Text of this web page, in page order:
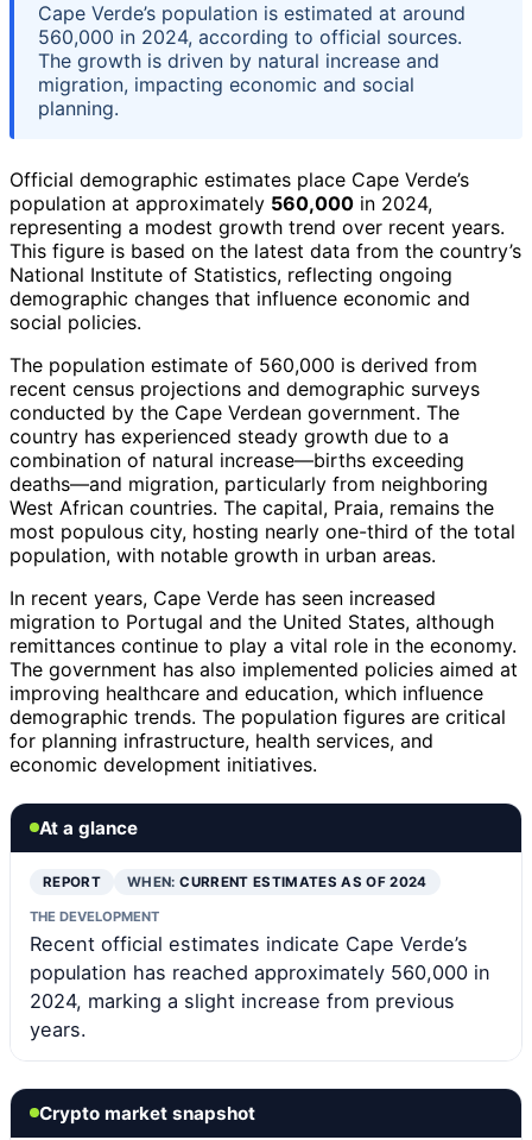
Cape Verde’s population is estimated at around
560,000 in 2024, according to official sources.
The growth is driven by natural increase and
migration, impacting economic and social
planning.
Official demographic estimates place Cape Verde’s
population at approximately 560,000 in 2024,
representing a modest growth trend over recent years.
This figure is based on the latest data from the country’s
National Institute of Statistics, reflecting ongoing
demographic changes that influence economic and
social policies.
The population estimate of 560,000 is derived from
recent census projections and demographic surveys
conducted by the Cape Verdean government. The
country has experienced steady growth due to a
combination of natural increase—births exceeding
deaths—and migration, particularly from neighboring
West African countries. The capital, Praia, remains the
most populous city, hosting nearly one-third of the total
population, with notable growth in urban areas.
In recent years, Cape Verde has seen increased
migration to Portugal and the United States, although
remittances continue to play a vital role in the economy.
The government has also implemented policies aimed at
improving healthcare and education, which influence
demographic trends. The population figures are critical
for planning infrastructure, health services, and
economic development initiatives.
At a glance
REPORT WHEN:CURRENT ESTIMATES AS OF 2024
THE DEVELOPMENT
Recent official estimates indicate Cape Verde’s
population has reached approximately 560,000 in
2024, marking a slight increase from previous
years.
Crypto market snapshot